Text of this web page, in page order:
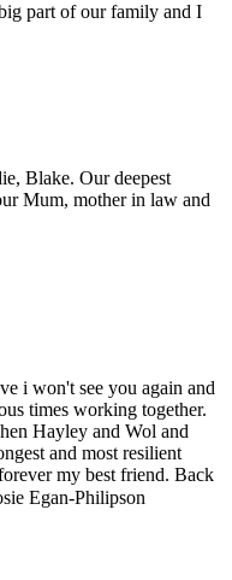
part of our family and I
Blake. Our deepest
Mum, mother in law and
i won't see you again and
times working together.
Hayley and Wol and
and most resilient
my best friend. Back
Egan-Philipson